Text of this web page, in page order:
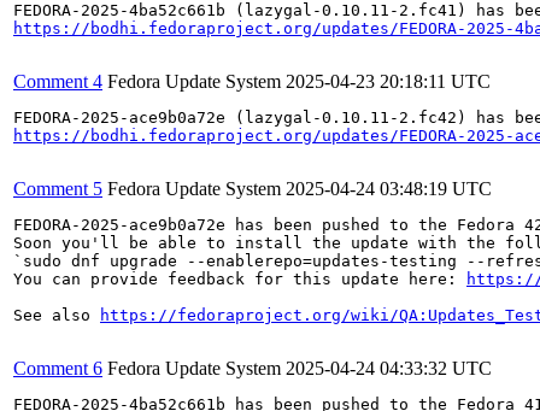
https://bodhi.fedoraproject.org/updates/FEDORA-2025-
Comment 4 Fedora Update System 2025-04-23 20:18:11 UTC
https://bodhi.fedoraproject.org/updates/FEDORA-2025-
Comment 5 Fedora Update System 2025-04-24 03:48:19 UTC
FEDORA-2025-ace9b0a72e has been pushed to the
Soon you'll be able to install the update with the
`sudo dnf upgrade --enablerepo=updates-testing --refresh
You can provide feedback for this update here:
https://
See also
https://fedoraproject.org/wiki/
Comment 6 Fedora Update System 2025-04-24 04:33:32 UTC
FEDORA-2025-4ba52c661b has been pushed to the